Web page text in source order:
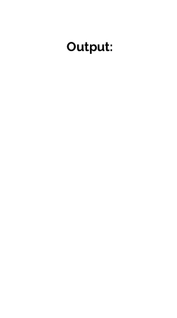
Output: